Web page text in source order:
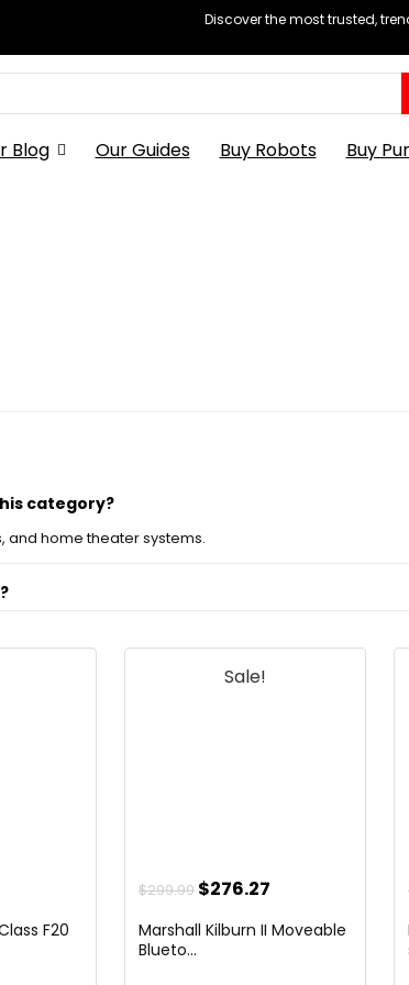
Discover the most trusted,
Blog Our Guides Buy Robots Buy
category?
and home theater systems.
on the official listing.
F20
Sale!
$299.99 Original
was:
$276.27Current
is:
Marshall Kilburn II Moveable
Blueto...